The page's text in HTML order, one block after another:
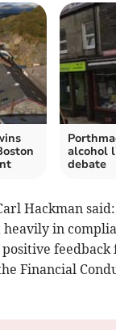
alcohol
debate
Hackman said:
heavily in
feedback
Financial